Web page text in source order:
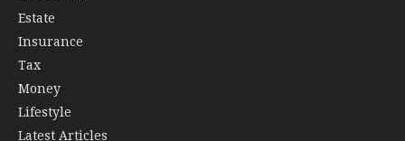
Estate
Insurance
Tax
Money
Lifestyle
Latest Articles